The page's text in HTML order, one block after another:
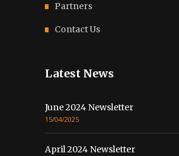
Partners
Contact Us
Latest News
June 2024 Newsletter
15/04/2025
April 2024 Newsletter